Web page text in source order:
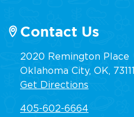
Contact Us
2020 Remington Place
Oklahoma City, OK, 73111
Get Directions
405-602-6664